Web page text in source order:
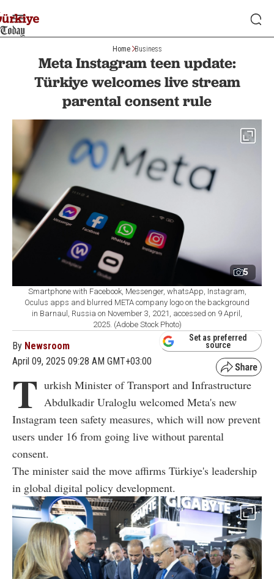
Home Business
Meta Instagram teen update:
Türkiye welcomes live stream
parental consent rule
5
Smartphone with Facebook, Messenger, whatsApp, Instagram,
Oculus apps and blurred META company logo on the background
in Barnaul, Russia on November 3, 2021, accessed on 9 April,
2025. (Adobe Stock Photo)
By Newsroom
April 09, 2025 09:28 AM GMT+03:00
Set as preferred
source
T urkish Minister of Transport and Infrastructure
Abdulkadir Uraloglu welcomed Meta's new
Instagram teen safety measures, which will now prevent
users under 16 from going live without parental
consent.
The minister said the move affirms Türkiye's leadership
in global digital policy development.